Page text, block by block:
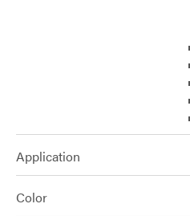
Application
Color